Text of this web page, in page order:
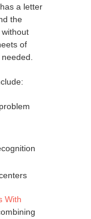
a letter
the
of
With